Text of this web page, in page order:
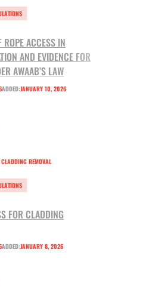
ROPE ACCESS IN
AND EVIDENCE FOR
AWAAB’S LAW
ADDED:JANUARY 10, 2026
FOR CLADDING
ADDED:JANUARY 8, 2026